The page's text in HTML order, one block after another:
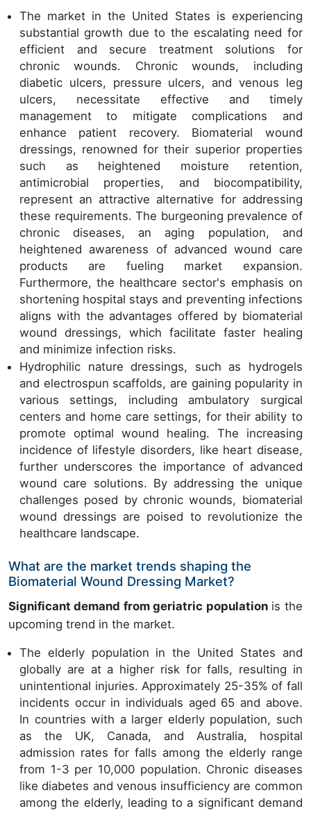
The market in the United States is experiencing
substantial growth due to the escalating need for
efficient and secure treatment solutions for
chronic wounds. Chronic wounds, including
diabetic ulcers, pressure ulcers, and venous leg
ulcers, necessitate effective and timely
management to mitigate complications and
enhance patient recovery. Biomaterial wound
dressings, renowned for their superior properties
such as heightened moisture retention,
antimicrobial properties, and biocompatibility,
represent an attractive alternative for addressing
these requirements. The burgeoning prevalence of
chronic diseases, an aging population, and
heightened awareness of advanced wound care
products are fueling market expansion.
Furthermore, the healthcare sector's emphasis on
shortening hospital stays and preventing infections
aligns with the advantages offered by biomaterial
wound dressings, which facilitate faster healing
and minimize infection risks.
Hydrophilic nature dressings, such as hydrogels
and electrospun scaffolds, are gaining popularity in
various settings, including ambulatory surgical
centers and home care settings, for their ability to
promote optimal wound healing. The increasing
incidence of lifestyle disorders, like heart disease,
further underscores the importance of advanced
wound care solutions. By addressing the unique
challenges posed by chronic wounds, biomaterial
wound dressings are poised to revolutionize the
healthcare landscape.
What are the market trends shaping the
Biomaterial Wound Dressing Market?
Significant demand from geriatric populationis the
upcoming trend in the market.
The elderly population in the United States and
globally are at a higher risk for falls, resulting in
unintentional injuries. Approximately 25-35% of fall
incidents occur in individuals aged 65 and above.
In countries with a larger elderly population, such
as the UK, Canada, and Australia, hospital
admission rates for falls among the elderly range
from 1-3 per 10,000 population. Chronic diseases
like diabetes and venous insufficiency are common
among the elderly, leading to a significant demand